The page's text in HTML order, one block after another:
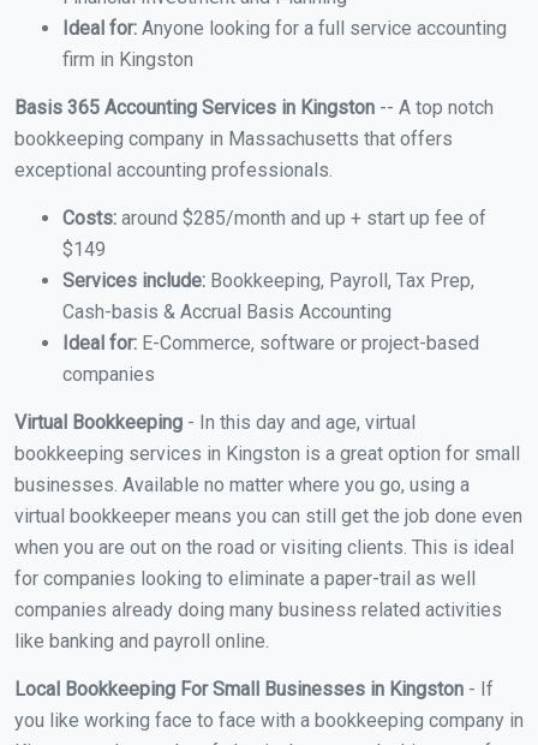
Ideal for: Anyone looking for a full service accounting
firm in Kingston
Basis 365 Accounting Services in Kingston -- A top notch
bookkeeping company in Massachusetts that offers
exceptional accounting professionals.
Costs: around $285/month and up + start up fee of
$149
Services include: Bookkeeping, Payroll, Tax Prep,
Cash-basis & Accrual Basis Accounting
Ideal for: E-Commerce, software or project-based
companies
Virtual Bookkeeping - In this day and age, virtual
bookkeeping services in Kingston is a great option for small
businesses. Available no matter where you go, using a
virtual bookkeeper means you can still get the job done even
when you are out on the road or visiting clients. This is ideal
for companies looking to eliminate a paper-trail as well
companies already doing many business related activities
like banking and payroll online.
Local Bookkeeping For Small Businesses in Kingston - If
you like working face to face with a bookkeeping company in